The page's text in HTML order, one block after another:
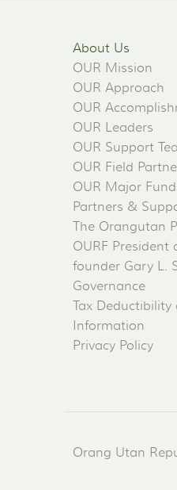
About Us
OUR Mission
OUR Approach
OUR
OUR Leaders
OUR Support
OUR Field
OUR Major
Partners &
The Orangutan
OURF President
founder Gary L.
Governance
Tax Deductibility
Information
Privacy Policy
Orang Utan